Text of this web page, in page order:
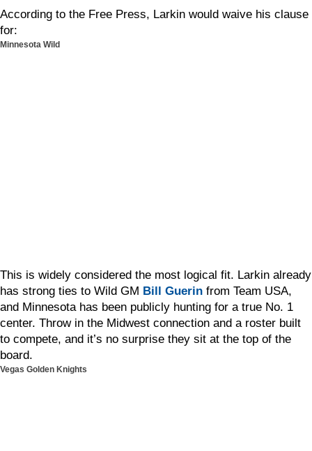
According to the Free Press, Larkin would waive his clause
for:
Minnesota Wild
This is widely considered the most logical fit. Larkin already
has strong ties to Wild GM Bill Guerin from Team USA,
and Minnesota has been publicly hunting for a true No. 1
center. Throw in the Midwest connection and a roster built
to compete, and it’s no surprise they sit at the top of the
board.
Vegas Golden Knights